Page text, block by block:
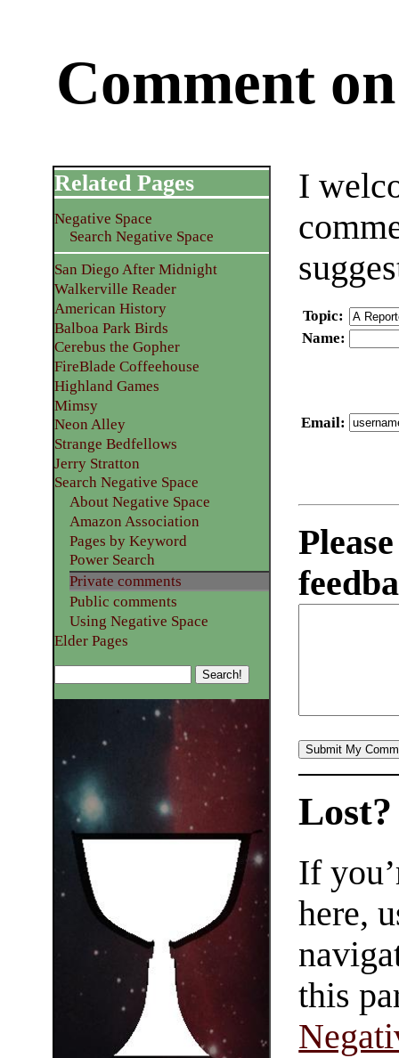
Comment
I
Topic:
Name:
Email:
Related Pages
Negative Space
Search Negative Space
San Diego After Midnight
Walkerville Reader
American History
Balboa Park Birds
Cerebus the Gopher
FireBlade Coffeehouse
Highland Games
Mimsy
Neon Alley
Strange Bedfellows
Jerry Stratton
Search Negative Space
About Negative Space
Amazon Association
Pages by Keyword
Power Search
Private comments
Public comments
Using Negative Space
Elder Pages
Lost?
If
here,
this